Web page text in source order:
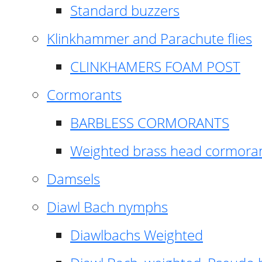
Standard buzzers
Klinkhammer and Parachute flies
CLINKHAMERS FOAM POST
Cormorants
BARBLESS CORMORANTS
Weighted brass head
Damsels
Diawl Bach nymphs
Diawlbachs Weighted